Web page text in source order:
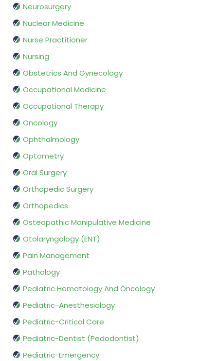
Neurosurgery
Nuclear Medicine
Nurse Practitioner
Nursing
Obstetrics And Gynecology
Occupational Medicine
Occupational Therapy
Oncology
Ophthalmology
Optometry
Oral Surgery
Orthopedic Surgery
Orthopedics
Osteopathic Manipulative Medicine
Otolaryngology (ENT)
Pain Management
Pathology
Pediatric Hematology And Oncology
Pediatric-Anesthesiology
Pediatric-Critical Care
Pediatric-Dentist (Pedodontist)
Pediatric-Emergency